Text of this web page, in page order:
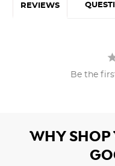
REVIEWS
Be the
WHY SHOP